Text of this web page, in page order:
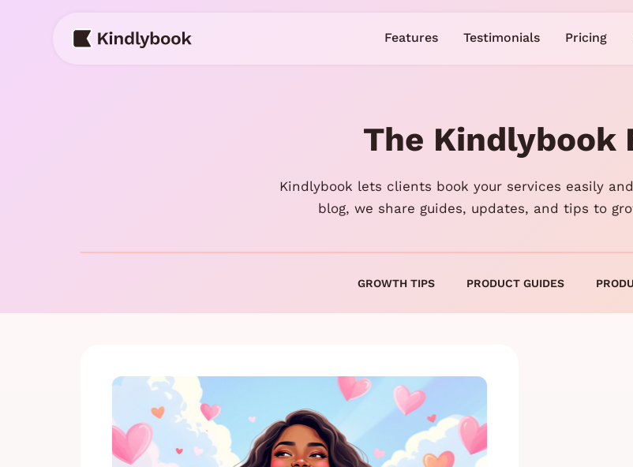
Features Testimonials Pricing
The Kindlybook
Kindlybook lets clients book your services easily
blog, we share guides, updates, and tips to
GROWTH TIPS PRODUCT GUIDES